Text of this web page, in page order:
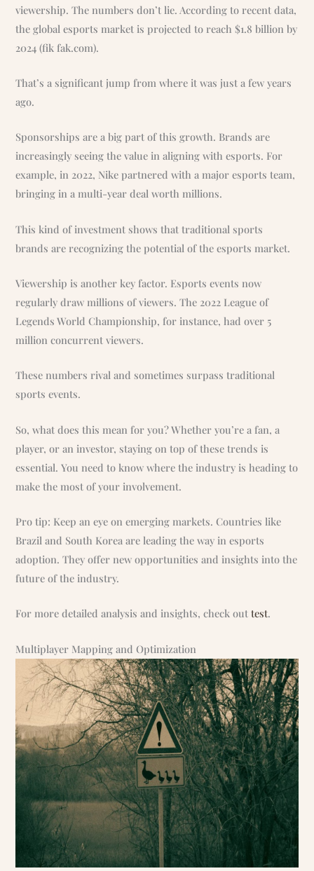
viewership. The numbers don’t lie. According to recent data,
the global esports market is projected to reach $1.8 billion by
2024 (fik fak.com).
That’s a significant jump from where it was just a few years
ago.
Sponsorships are a big part of this growth. Brands are
increasingly seeing the value in aligning with esports. For
example, in 2022, Nike partnered with a major esports team,
bringing in a multi-year deal worth millions.
This kind of investment shows that traditional sports
brands are recognizing the potential of the esports market.
Viewership is another key factor. Esports events now
regularly draw millions of viewers. The 2022 League of
Legends World Championship, for instance, had over 5
million concurrent viewers.
These numbers rival and sometimes surpass traditional
sports events.
So, what does this mean for you? Whether you’re a fan, a
player, or an investor, staying on top of these trends is
essential. You need to know where the industry is heading to
make the most of your involvement.
Pro tip: Keep an eye on emerging markets. Countries like
Brazil and South Korea are leading the way in esports
adoption. They offer new opportunities and insights into the
future of the industry.
For more detailed analysis and insights, check outtest.
Multiplayer Mapping and Optimization